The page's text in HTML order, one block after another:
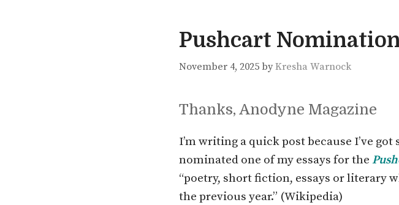
Pushcart
November 4, 2025 byKresha Warnock
Thanks, Anodyne Magazine
I’m writing a quick post because I’ve
nominated one of my essays for the
“poetry, short fiction, essays or literary
the previous year.” (Wikipedia)